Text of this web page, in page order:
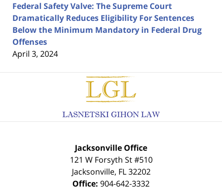
Federal Safety Valve: The Supreme Court
Dramatically Reduces Eligibility For Sentences
Below the Minimum Mandatory in Federal Drug
Offenses
April 3, 2024
Contact
Information
Jacksonville Office
121 W Forsyth St #510
Jacksonville, FL 32202
Office: 904-642-3332